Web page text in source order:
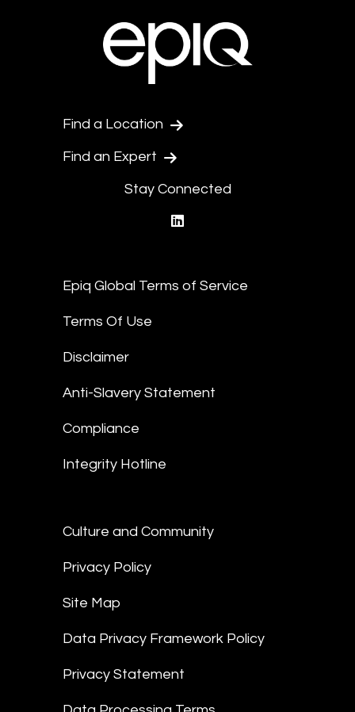
Find a Location
Find an Expert
Stay Connected
Epiq Global Terms of Service
Terms Of Use
Disclaimer
Anti-Slavery Statement
Compliance
Integrity Hotline
Culture and Community
Privacy Policy
Site Map
Data Privacy Framework Policy
Privacy Statement